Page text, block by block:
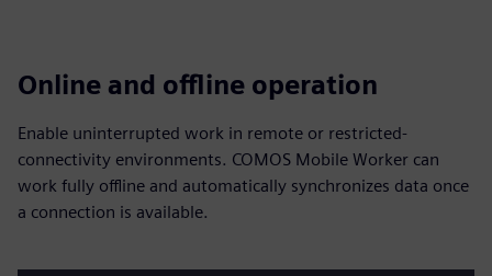
Online and offline operation
Enable uninterrupted work in remote or restricted-
connectivity environments. COMOS Mobile Worker can
work fully offline and automatically synchronizes data once
a connection is available.